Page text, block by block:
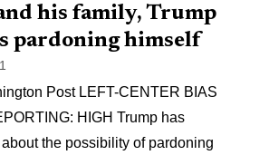
his family, Trump
pardoning himself
Post LEFT-CENTER BIAS
HIGH Trump has
the possibility of pardoning